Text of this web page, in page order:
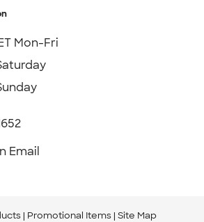
Mon-Fri
Email
Promotional Items Site Map